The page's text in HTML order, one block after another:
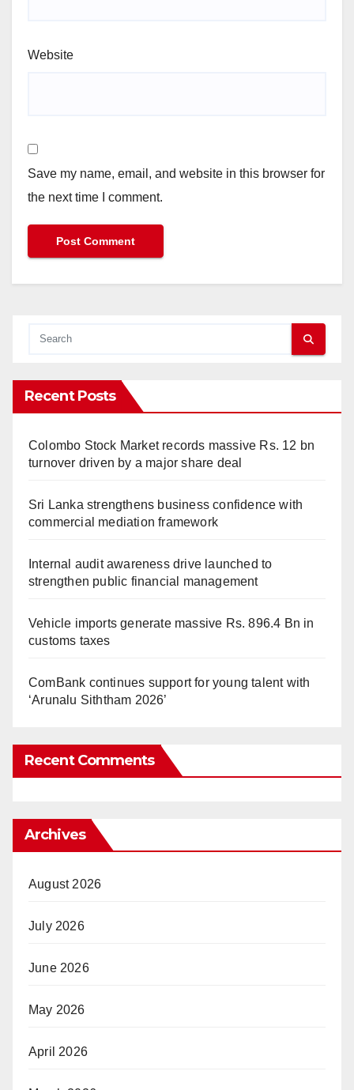
Website
Save my name, email, and website in this browser for
the next time I comment.
Recent Posts
Colombo Stock Market records massive Rs. 12 bn
turnover driven by a major share deal
Sri Lanka strengthens business confidence with
commercial mediation framework
Internal audit awareness drive launched to
strengthen public financial management
Vehicle imports generate massive Rs. 896.4 Bn in
customs taxes
ComBank continues support for young talent with
‘Arunalu Siththam 2026’
Recent Comments
Archives
August 2026
July 2026
June 2026
May 2026
April 2026